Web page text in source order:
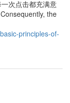
次点击都充满意
the
principles-of-